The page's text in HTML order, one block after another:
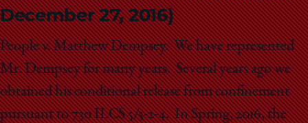
December 27, 2016)
People v. Matthew Dempsey. We have represented
Mr. Dempsey for many years. Several years ago we
obtained his conditional release from confinement
pursuant to 730 ILCS 5/5-2-4. In Spring, 2016, the